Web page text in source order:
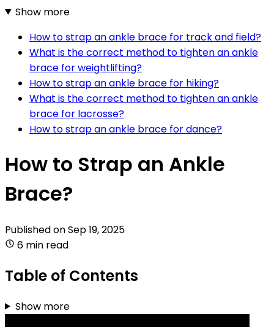
Show more
How to strap an ankle brace for track and field?
What is the correct method to tighten an ankle
brace for weightlifting?
How to strap an ankle brace for hiking?
What is the correct method to tighten an ankle
brace for lacrosse?
How to strap an ankle brace for dance?
How to Strap an Ankle
Brace?
Published onSep 19, 2025
6 min read
Table of Contents
Show more